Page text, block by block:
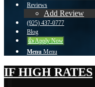
Reviews
Add Review
(925) 437-0777
Blog
👍 Apply Now
Menu Menu
IF HIGH RATES